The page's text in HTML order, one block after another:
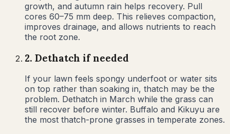
growth, and autumn rain helps recovery. Pull
cores 60–75 mm deep. This relieves compaction,
improves drainage, and allows nutrients to reach
the root zone.
2. Dethatch if needed
If your lawn feels spongy underfoot or water sits
on top rather than soaking in, thatch may be the
problem. Dethatch in March while the grass can
still recover before winter. Buffalo and Kikuyu are
the most thatch-prone grasses in temperate zones.